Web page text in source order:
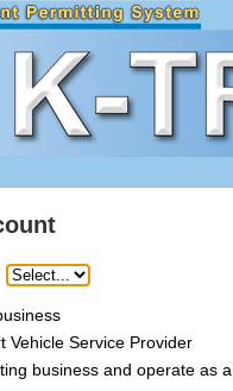
Vehicle Service Provider
business and operate as